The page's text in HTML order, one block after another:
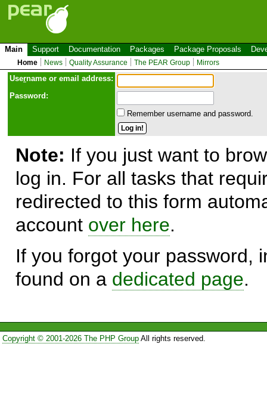
Main Support Documentation Packages Package Proposals
Home News Quality Assurance The PEAR Group Mirrors
Username or email address:
Password:
Remember username and password.
Note: If you just want to
log in. For all tasks that
redirected to this form
account over here.
If you forgot your password,
found on a dedicated page.
Copyright © 2001-2026 The PHP GroupAll rights reserved.